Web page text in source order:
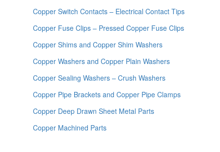
Copper Switch Contacts – Electrical Contact Tips
Copper Fuse Clips – Pressed Copper Fuse Clips
Copper Shims and Copper Shim Washers
Copper Washers and Copper Plain Washers
Copper Sealing Washers – Crush Washers
Copper Pipe Brackets and Copper Pipe Clamps
Copper Deep Drawn Sheet Metal Parts
Copper Machined Parts